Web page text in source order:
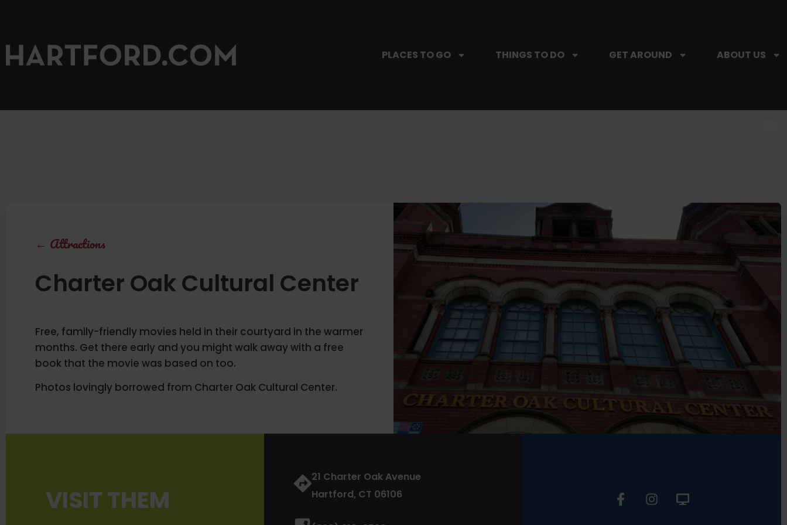
PLACES TO GO THINGS TO DO GET AROUND ABOUT US
← Attractions
Charter Oak Cultural Center
Free, family-friendly movies held in their courtyard in the warmer
months. Get there early and you might walk away with a free
book that the movie was based on too.
Photos lovingly borrowed from Charter Oak Cultural Center.
VISIT THEM
21 Charter Oak Avenue
Hartford, CT 06106